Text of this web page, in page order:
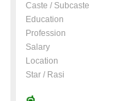
Caste / Subcaste
Education
Profession
Salary
Location
Star / Rasi